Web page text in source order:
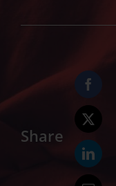
Share